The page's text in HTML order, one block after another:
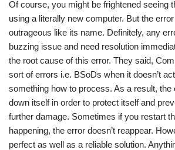
Of course, you might be frightened seeing
using a literally new computer. But the
outrageous like its name. Definitely, any
buzzing issue and need resolution
the root cause of this error. They said,
sort of errors i.e. BSoDs when it doesn’t
something how to process. As a result, the
down itself in order to protect itself and
further damage. Sometimes if you restart
happening, the error doesn’t reappear.
perfect as well as a reliable solution.